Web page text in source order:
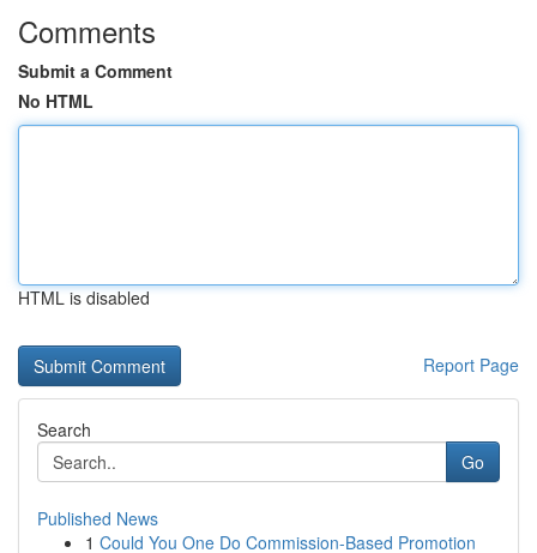
Comments
Submit a Comment
No HTML
HTML is disabled
Report Page
Search
Go
Published News
1 Could You One Do Commission-Based Promotion